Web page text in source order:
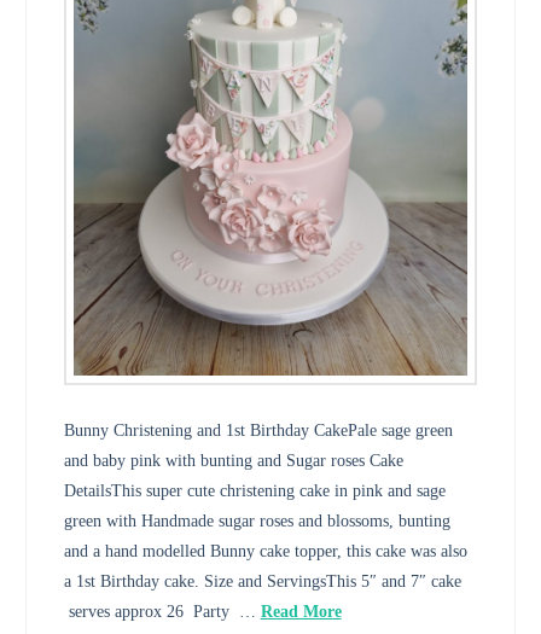
Bunny Christening and 1st Birthday CakePale sage green
and baby pink with bunting and Sugar roses Cake
DetailsThis super cute christening cake in pink and sage
green with Handmade sugar roses and blossoms, bunting
and a hand modelled Bunny cake topper, this cake was also
a 1st Birthday cake. Size and ServingsThis 5″ and 7″ cake
serves approx 26 Party … Read More